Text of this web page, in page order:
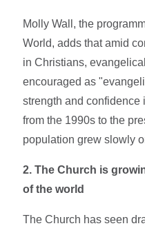
Molly Wall, the
World, adds that amid
in Christians,
encouraged as
strength and confidence
from the 1990s to the
population grew slowly
2. TheChurch is
of the world
The Church has seen